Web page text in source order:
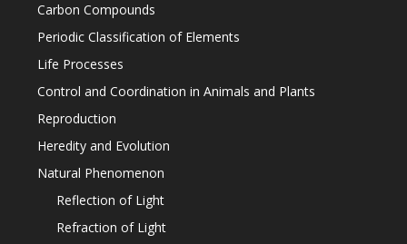
Carbon Compounds
Periodic Classification of Elements
Life Processes
Control and Coordination in Animals and Plants
Reproduction
Heredity and Evolution
Natural Phenomenon
Reflection of Light
Refraction of Light